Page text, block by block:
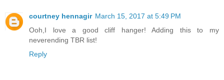
courtney hennagir March 15, 2017 at 5:49 PM
Ooh,I love a good cliff hanger! Adding this to my
neverending TBR list!
Reply